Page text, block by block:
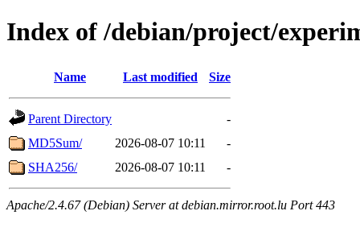
Index of /debian/project/
Name Last modified Size
Parent Directory
-
MD5Sum/
2026-08-07 10:11
-
SHA256/
2026-08-07 10:11 -
Apache/2.4.67 (Debian) Server at debian.mirror.root.lu Port 443